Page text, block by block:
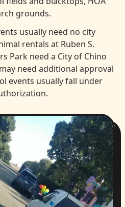
grounds.
usually need no city
rentals at Ruben S.
Park need a City of Chino
need additional approval
events usually fall under